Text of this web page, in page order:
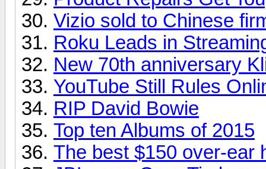
Vizio sold to Chinese
Roku Leads in
New 70th anniversary
YouTube Still Rules
RIP David Bowie
Top ten Albums of 2015
The best $150 over-ear